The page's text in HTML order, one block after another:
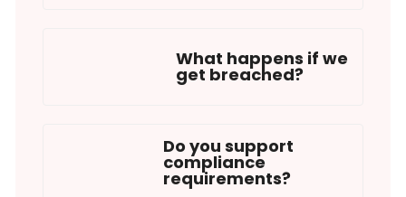
What happens if we
get breached?
Do you support
compliance
requirements?